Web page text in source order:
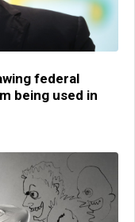
federal
being used in